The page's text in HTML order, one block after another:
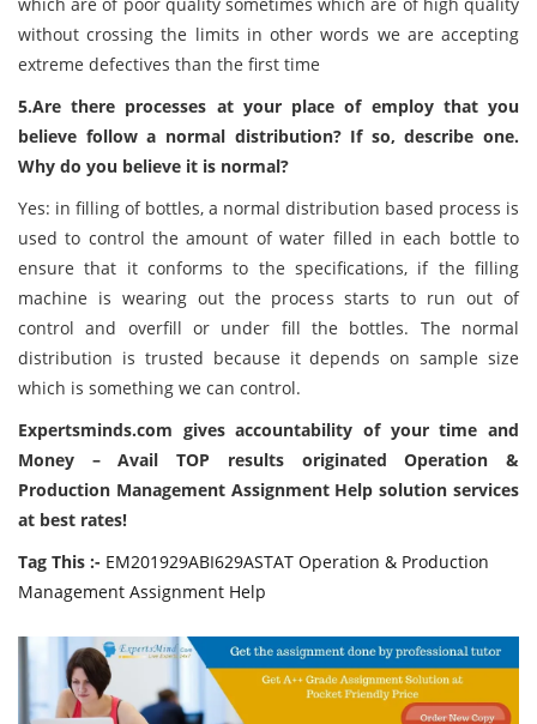
without crossing the limits in other words we are accepting
extreme defectives than the first time
5.Are there processes at your place of employ that you
believe follow a normal distribution? If so, describe one.
Why do you believe it is normal?
Yes: in filling of bottles, a normal distribution based process is
used to control the amount of water filled in each bottle to
ensure that it conforms to the specifications, if the filling
machine is wearing out the process starts to run out of
control and overfill or under fill the bottles. The normal
distribution is trusted because it depends on sample size
which is something we can control.
Expertsminds.com gives accountability of your time and
Money – Avail TOP results originated Operation &
Production Management Assignment Help solution services
at best rates!
Tag This :- EM201929ABI629ASTAT Operation & Production
Management Assignment Help